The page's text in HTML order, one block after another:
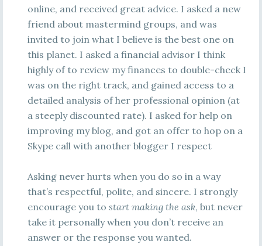
online, and received great advice. I asked a new
friend about mastermind groups, and was
invited to join what I believe is the best one on
this planet. I asked a financial advisor I think
highly of to review my finances to double-check I
was on the right track, and gained access to a
detailed analysis of her professional opinion (at
a steeply discounted rate). I asked for help on
improving my blog, and got an offer to hop on a
Skype call with another blogger I respect
Asking never hurts when you do so in a way
that’s respectful, polite, and sincere. I strongly
encourage you to start making the ask, but never
take it personally when you don’t receive an
answer or the response you wanted.